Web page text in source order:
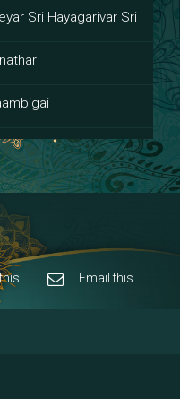
Sri Hayagarivar Sri
Sri Rakumayi
Bhuja Aadhi Durgai
Email this